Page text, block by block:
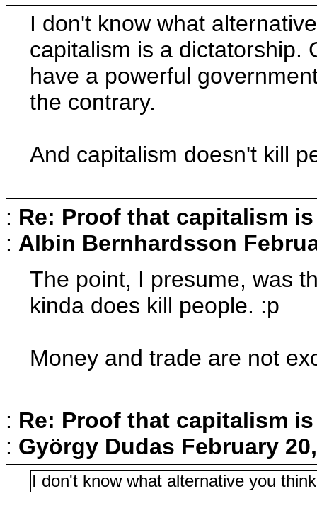
I don't know what
capitalism is a dictatorship.
have a powerful
the contrary.
And capitalism doesn't kill
: Re: Proof that capitalism
: Albin Bernhardsson
The point, I presume, was
kinda does kill people. :p
Money and trade are not
: Re: Proof that capitalism
: György Dudas February
I don't know what alternative you